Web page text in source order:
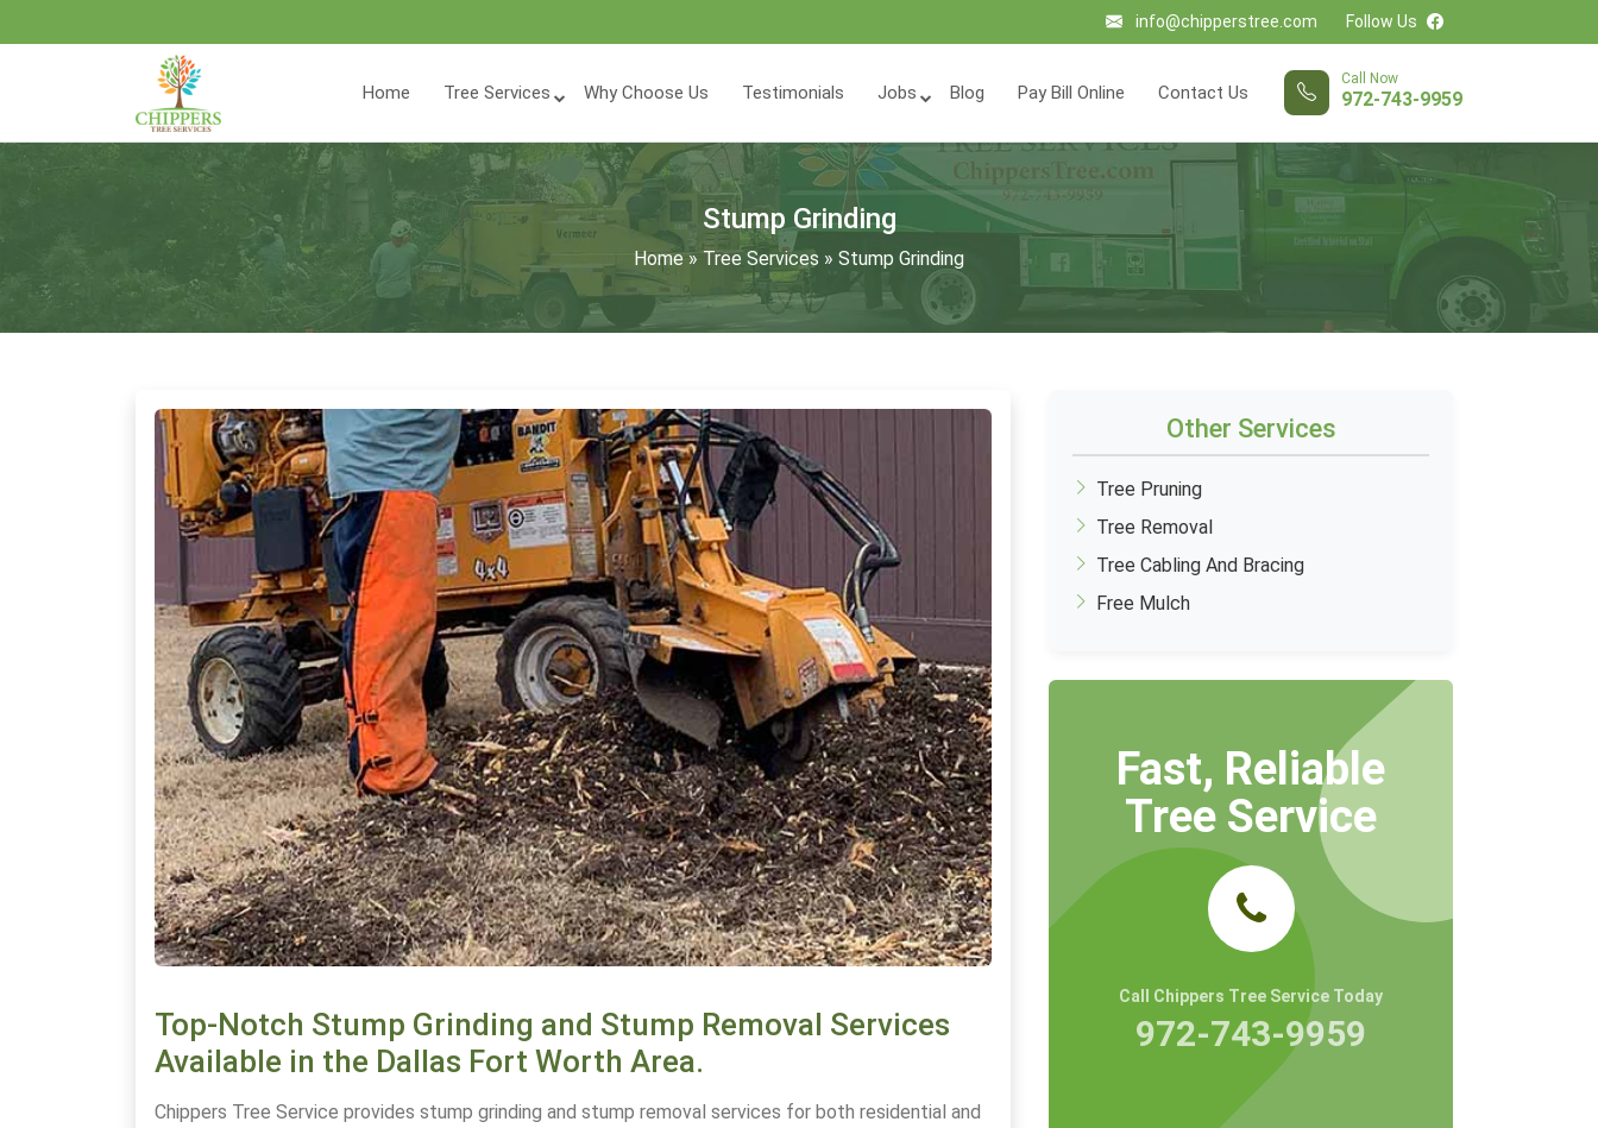
info@chipperstree.com Follow Us
Home Tree Services Why Choose Us Testimonials Jobs Blog Pay Bill Online Contact Us
Call Now
972-743-9959
Stump Grinding
Home» Tree Services » Stump Grinding
Top-Notch Stump Grinding and Stump Removal Services
Available in the Dallas Fort Worth Area.
Chippers Tree Service provides stump grinding and stump removal services for both residential and
Other Services
Tree Pruning
Tree Removal
Tree Cabling And Bracing
Free Mulch
Fast, Reliable
Tree Service
Call Chippers Tree Service Today
972-743-9959